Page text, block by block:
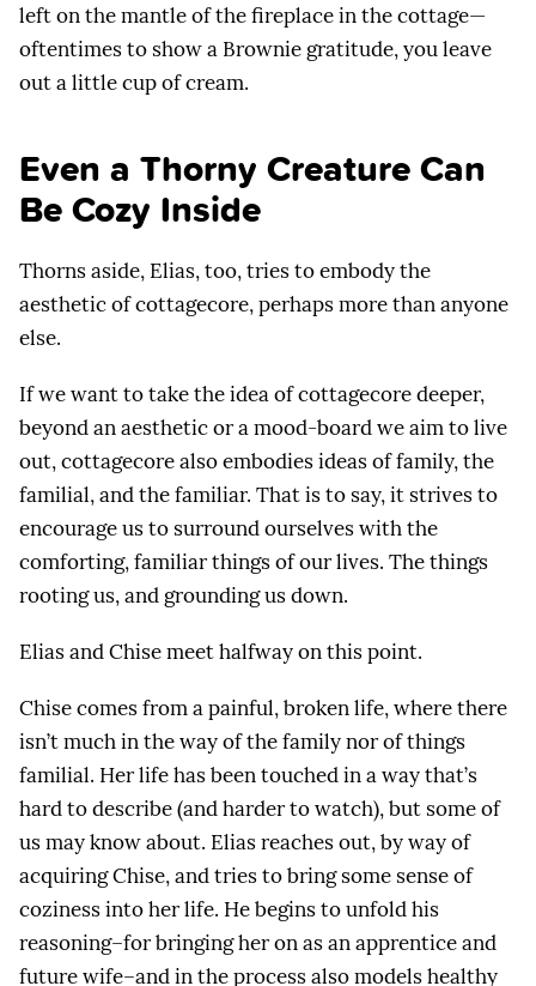
left on the mantle of the fireplace in the cottage—
oftentimes to show a Brownie gratitude, you leave
out a little cup of cream.
Even a Thorny Creature Can
Be Cozy Inside
Thorns aside, Elias, too, tries to embody the
aesthetic of cottagecore, perhaps more than anyone
else.
If we want to take the idea of cottagecore deeper,
beyond an aesthetic or a mood-board we aim to live
out, cottagecore also embodies ideas of family, the
familial, and the familiar. That is to say, it strives to
encourage us to surround ourselves with the
comforting, familiar things of our lives. The things
rooting us, and grounding us down.
Elias and Chise meet halfway on this point.
Chise comes from a painful, broken life, where there
isn’t much in the way of the family nor of things
familial. Her life has been touched in a way that’s
hard to describe (and harder to watch), but some of
us may know about. Elias reaches out, by way of
acquiring Chise, and tries to bring some sense of
coziness into her life. He begins to unfold his
reasoning–for bringing her on as an apprentice and
future wife–and in the process also models healthy